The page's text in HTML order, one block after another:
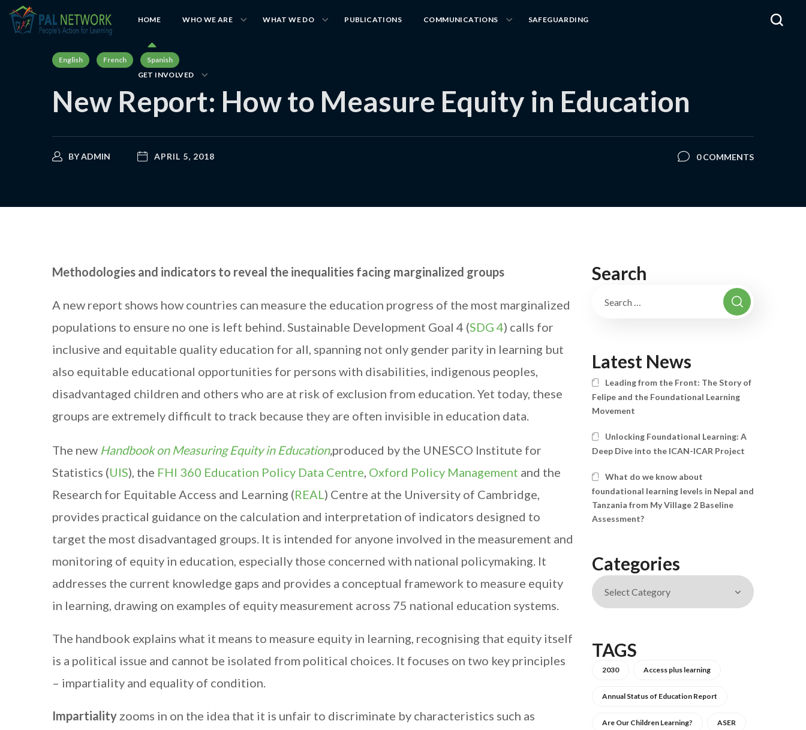
HOME WHO WE ARE WHAT WE DO PUBLICATIONS COMMUNICATIONS SAFEGUARDING
GET INVOLVED
English French Spanish
New Report: How to Measure Equity in Education
BYADMIN APRIL 5, 2018 0 COMMENTS
Methodologies and indicators to reveal the inequalities facing marginalized groups
A new report shows how countries can measure the education progress of the most marginalized
populations to ensure no one is left behind. Sustainable Development Goal 4 (SDG 4) calls for
inclusive and equitable quality education for all, spanning not only gender parity in learning but
also equitable educational opportunities for persons with disabilities, indigenous peoples,
disadvantaged children and others who are at risk of exclusion from education. Yet today, these
groups are extremely difficult to track because they are often invisible in education data.
The new Handbook on Measuring Equity in Education,produced by the UNESCO Institute for
Statistics (UIS), the FHI 360 Education Policy Data Centre, Oxford Policy Management and the
Research for Equitable Access and Learning (REAL) Centre at the University of Cambridge,
provides practical guidance on the calculation and interpretation of indicators designed to
target the most disadvantaged groups. It is intended for anyone involved in the measurement and
monitoring of equity in education, especially those concerned with national policymaking. It
addresses the current knowledge gaps and provides a conceptual framework to measure equity
in learning, drawing on examples of equity measurement across 75 national education systems.
The handbook explains what it means to measure equity in learning, recognising that equity itself
is a political issue and cannot be isolated from political choices. It focuses on two key principles
– impartiality and equality of condition.
Impartiality zooms in on the idea that it is unfair to discriminate by characteristics such as
Search
Latest News
Leading from the Front: The Story of
Felipe and the Foundational Learning
Movement
Unlocking Foundational Learning: A
Deep Dive into the ICAN-ICAR Project
What do we know about
foundational learning levels in Nepal and
Tanzania from My Village 2 Baseline
Assessment?
Categories
TAGS
2030 Access plus learning
Annual Status of Education Report
Are Our Children Learning? ASER